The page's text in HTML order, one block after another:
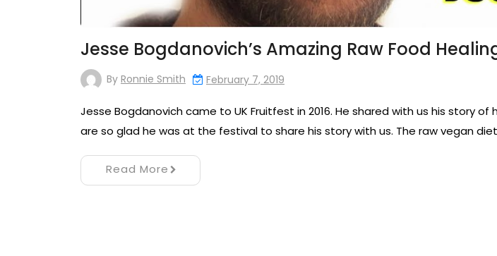
Jesse Bogdanovich’s Amazing Raw Food
By Ronnie Smith February 7, 2019
Jesse Bogdanovich came to UK Fruitfest in 2016. He shared with us his story
are so glad he was at the festival to share his story with us. The raw vegan
Read More